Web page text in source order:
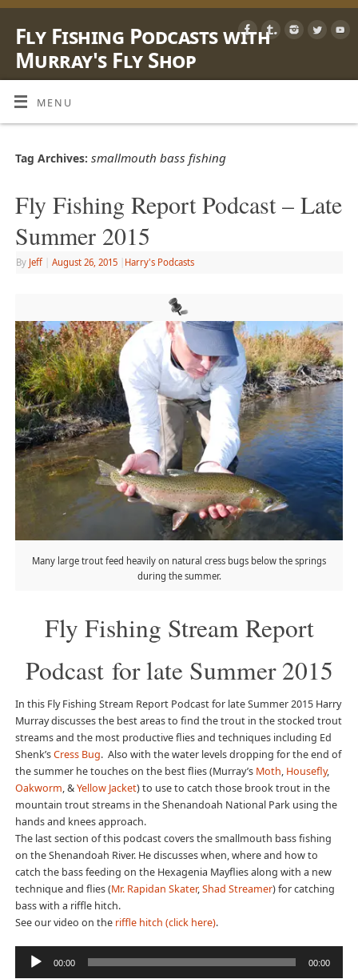
Fly Fishing Podcasts with
Murray's Fly Shop
LEARN, SHARE & ENJOY LIFE OUTSIDE WITH A FLY ROD
MENU
Tag Archives: smallmouth bass fishing
Fly Fishing Report Podcast – Late
Summer 2015
By Jeff August 26, 2015 Harry's Podcasts
Many large trout feed heavily on natural cress bugs below the springs
during the summer.
Fly Fishing Stream Report
Podcast for late Summer 2015
In this Fly Fishing Stream Report Podcast for late Summer 2015 Harry
Murray discusses the best areas to find the trout in the stocked trout
streams and the most productive flies and techniques including Ed
Shenk’sCress Bug. Also with the water levels dropping for the end of
the summer he touches on the best flies (Murray’sMoth, Housefly,
Oakworm, &Yellow Jacket) to use to catch those brook trout in the
mountain trout streams in the Shenandoah National Park using the
hands and knees approach.
The last section of this podcast covers the smallmouth bass fishing
on the Shenandoah River. He discusses when, where and how to
catch the bass feeding on the Hexagenia Mayflies along with a new
technique and flies (Mr. Rapidan Skater,Shad Streamer) for catching
bass with a riffle hitch.
See our video on theriffle hitch (click here).
Audio
Player
00:00 00:00